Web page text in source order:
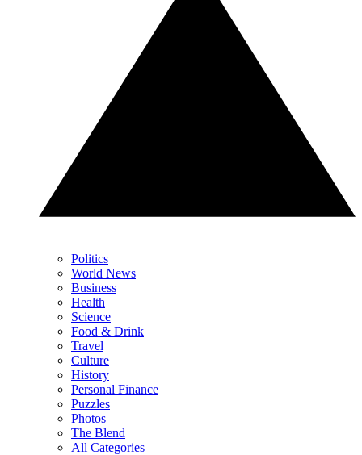
Politics
World News
Business
Health
Science
Food & Drink
Travel
Culture
History
Personal Finance
Puzzles
Photos
The Blend
All Categories